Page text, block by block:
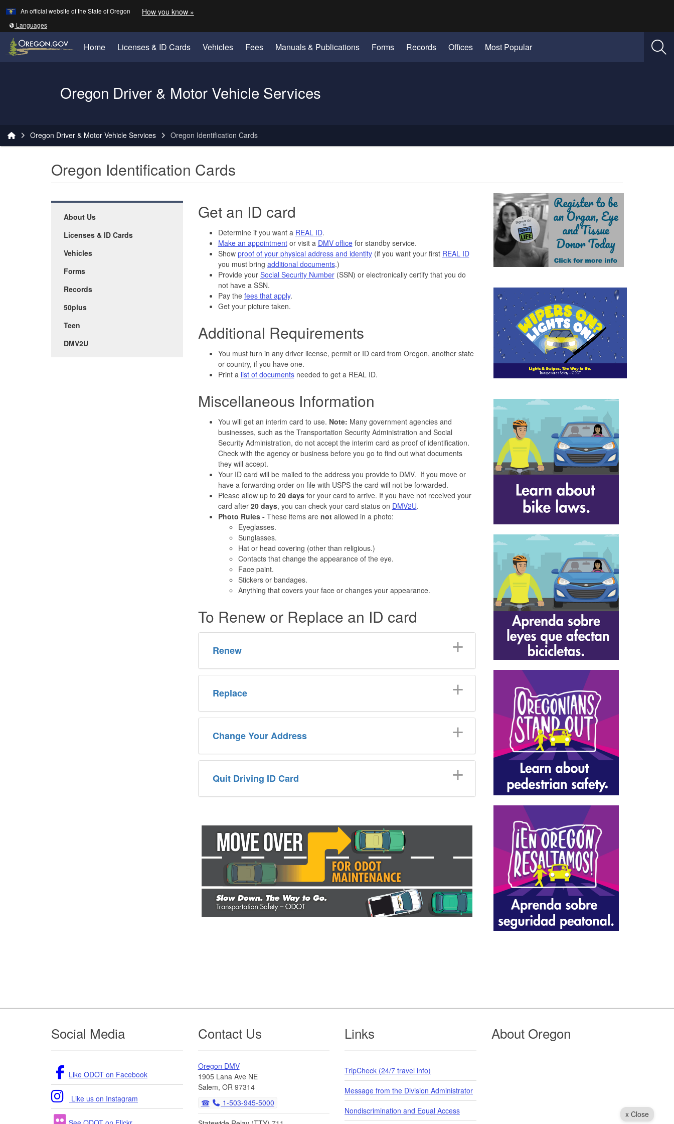
x Close
Skip to main content
An official website of the State of Oregon How you know »
Translate this site into other
Languages
Home Licenses & ID Cards Vehicles Fees Manuals & Publications Forms Records Offices Most Popular
Oregon Driver & Motor Vehicle Services
Oregon Driver & Motor Vehicle Services Oregon Identification Cards
Oregon Identification Cards
About Us
Licenses & ID Cards
Vehicles
Forms
Records
50plus
Teen
DMV2U
Get an ID card
Determine if you want a REAL ID.
Make an appointmentor visit a DMV officefor standby service.
Show proof of your physical address and identity(if you want your first REAL ID
you must bring additional documents.)
Provide your Social Security Number(SSN) or electronically certify that you do
not have a SSN.
Pay the fees that apply.
Get your picture taken.
Additional Requirements
You must turn in any driver license, permit or ID card from Oregon, another state
or country, if you have one.
Print a list of documentsneeded to get a REAL ID.
Miscellaneous Information
You will get an interim card to use. Note: Many government agencies and
businesses, such as the Transportation Security Administration and Social
Security Administration, do not accept the interim card as proof of identification.
Check with the agency or business before you go to find out what documents
they will accept.
Your ID card will be mailed to the address you provide to DMV. If you move or
have a forwarding order on file with USPS the card will not be forwarded.
Please allow up to 20 daysfor your card to arrive. If you have not received your
card after 20 days, you can check your card status on DMV2U.
Photo Rules - These items are notallowed in a photo:
Eyeglasses.
Sunglasses.
Hat or head covering (other than religious.)
Contacts that change the appearance of the eye.
Face paint.
Stickers or bandages.
Anything that covers your face or changes your appearance.
To Renew or Replace an ID card
Renew
Replace
Change Your Address
Quit Driving ID Card
Footer
Social Media
Like ODOT on Facebook
Like us on Instagram
Contact Us
Oregon DMV
1905 Lana Ave NE
Salem, OR 97314
1-503-945-5000
Links
TripCheck (24/7 travel info)
Message from the Division Administrator
Nondiscrimination and Equal Access
About Oregon